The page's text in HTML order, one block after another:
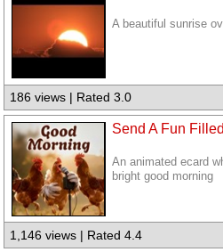
A beautiful sunrise
186 views | Rated 3.0
Send A Fun
An animated ecard
bright good morning
1,146 views | Rated 4.4